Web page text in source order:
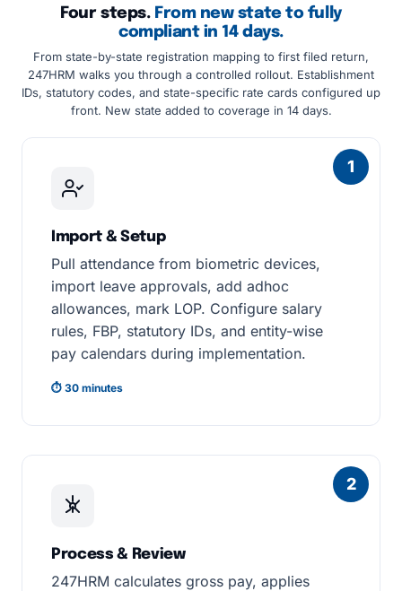
Four steps. From new state to fully
compliant in 14 days.
From state-by-state registration mapping to first filed return,
247HRM walks you through a controlled rollout. Establishment
IDs, statutory codes, and state-specific rate cards configured up
front. New state added to coverage in 14 days.
1
Import & Setup
Pull attendance from biometric devices,
import leave approvals, add adhoc
allowances, mark LOP. Configure salary
rules, FBP, statutory IDs, and entity-wise
pay calendars during implementation.
⏱ 30 minutes
2
Process & Review
247HRM calculates gross pay, applies